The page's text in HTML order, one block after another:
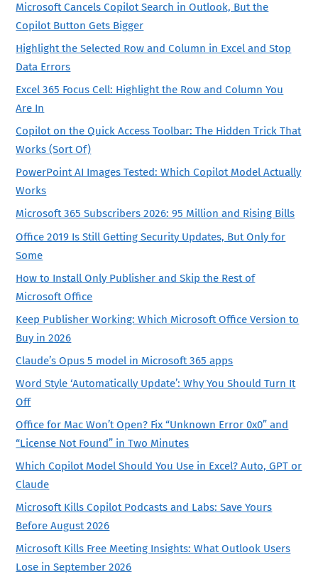
Microsoft Cancels Copilot Search in Outlook, But the
Copilot Button Gets Bigger
Highlight the Selected Row and Column in Excel and Stop
Data Errors
Excel 365 Focus Cell: Highlight the Row and Column You
Are In
Copilot on the Quick Access Toolbar: The Hidden Trick That
Works (Sort Of)
PowerPoint AI Images Tested: Which Copilot Model Actually
Works
Microsoft 365 Subscribers 2026: 95 Million and Rising Bills
Office 2019 Is Still Getting Security Updates, But Only for
Some
How to Install Only Publisher and Skip the Rest of
Microsoft Office
Keep Publisher Working: Which Microsoft Office Version to
Buy in 2026
Claude’s Opus 5 model in Microsoft 365 apps
Word Style ‘Automatically Update’: Why You Should Turn It
Off
Office for Mac Won’t Open? Fix “Unknown Error 0x0” and
“License Not Found” in Two Minutes
Which Copilot Model Should You Use in Excel? Auto, GPT or
Claude
Microsoft Kills Copilot Podcasts and Labs: Save Yours
Before August 2026
Microsoft Kills Free Meeting Insights: What Outlook Users
Lose in September 2026